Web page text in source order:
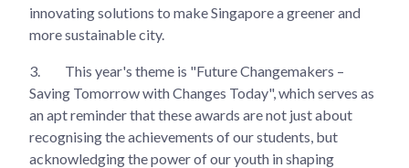
innovating solutions to make Singapore a greener and
more sustainable city.
3.
This year's theme is "Future Changemakers –
Saving Tomorrow with Changes Today", which serves as
an apt reminder that these awards are not just about
recognising the achievements of our students, but
acknowledging the power of our youth in shaping